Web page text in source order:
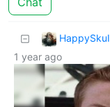
1 year ago